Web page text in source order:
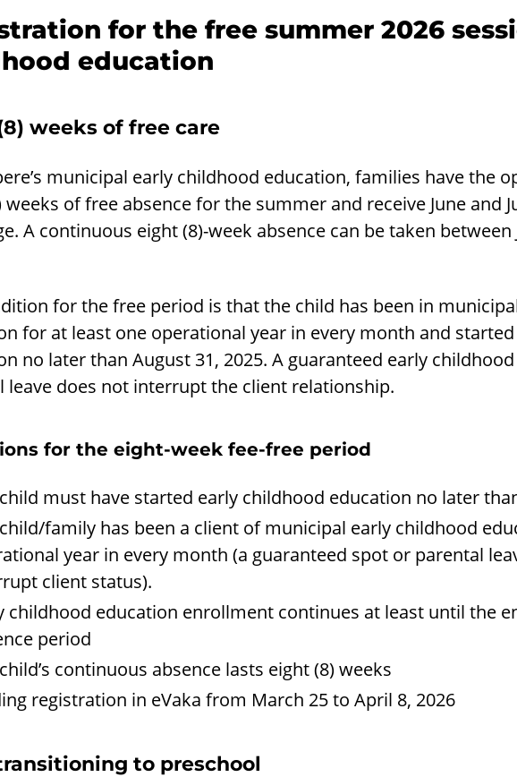
for the free summer 2026
education
weeks of free care
municipal early childhood education, families have the
weeks of free absence for the summer and receive June and
A continuous eight (8)-week absence can be taken between
for the free period is that the child has been in
for at least one operational year in every month and
no later than August 31, 2025. A guaranteed early
leave does not interrupt the client relationship.
for the eight-week fee-free period
must have started early childhood education no later
family has been a client of municipal early childhood
year in every month (a guaranteed spot or parental
client status).
childhood education enrollment continues at least until the
period
continuous absence lasts eight (8) weeks
registration in eVaka from March 25 to April 8, 2026
to preschool